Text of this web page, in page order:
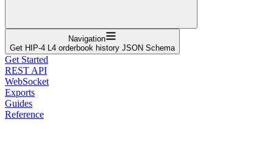
Navigation
Get HIP-4 L4 orderbook history JSON Schema
Get Started
REST API
WebSocket
Exports
Guides
Reference